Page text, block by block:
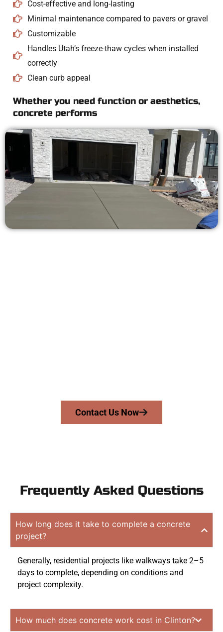
Cost-effective and long-lasting
Minimal maintenance compared to pavers or gravel
Customizable
Handles Utah’s freeze-thaw cycles when installed
correctly
Clean curb appeal
Whether you need function or aesthetics,
concrete performs
Contact Us Now
Frequently Asked Questions
How long does it take to complete a concrete
project?
Generally, residential projects like walkways take 2–5
days to complete, depending on conditions and
project complexity.
How much does concrete work cost in Clinton?